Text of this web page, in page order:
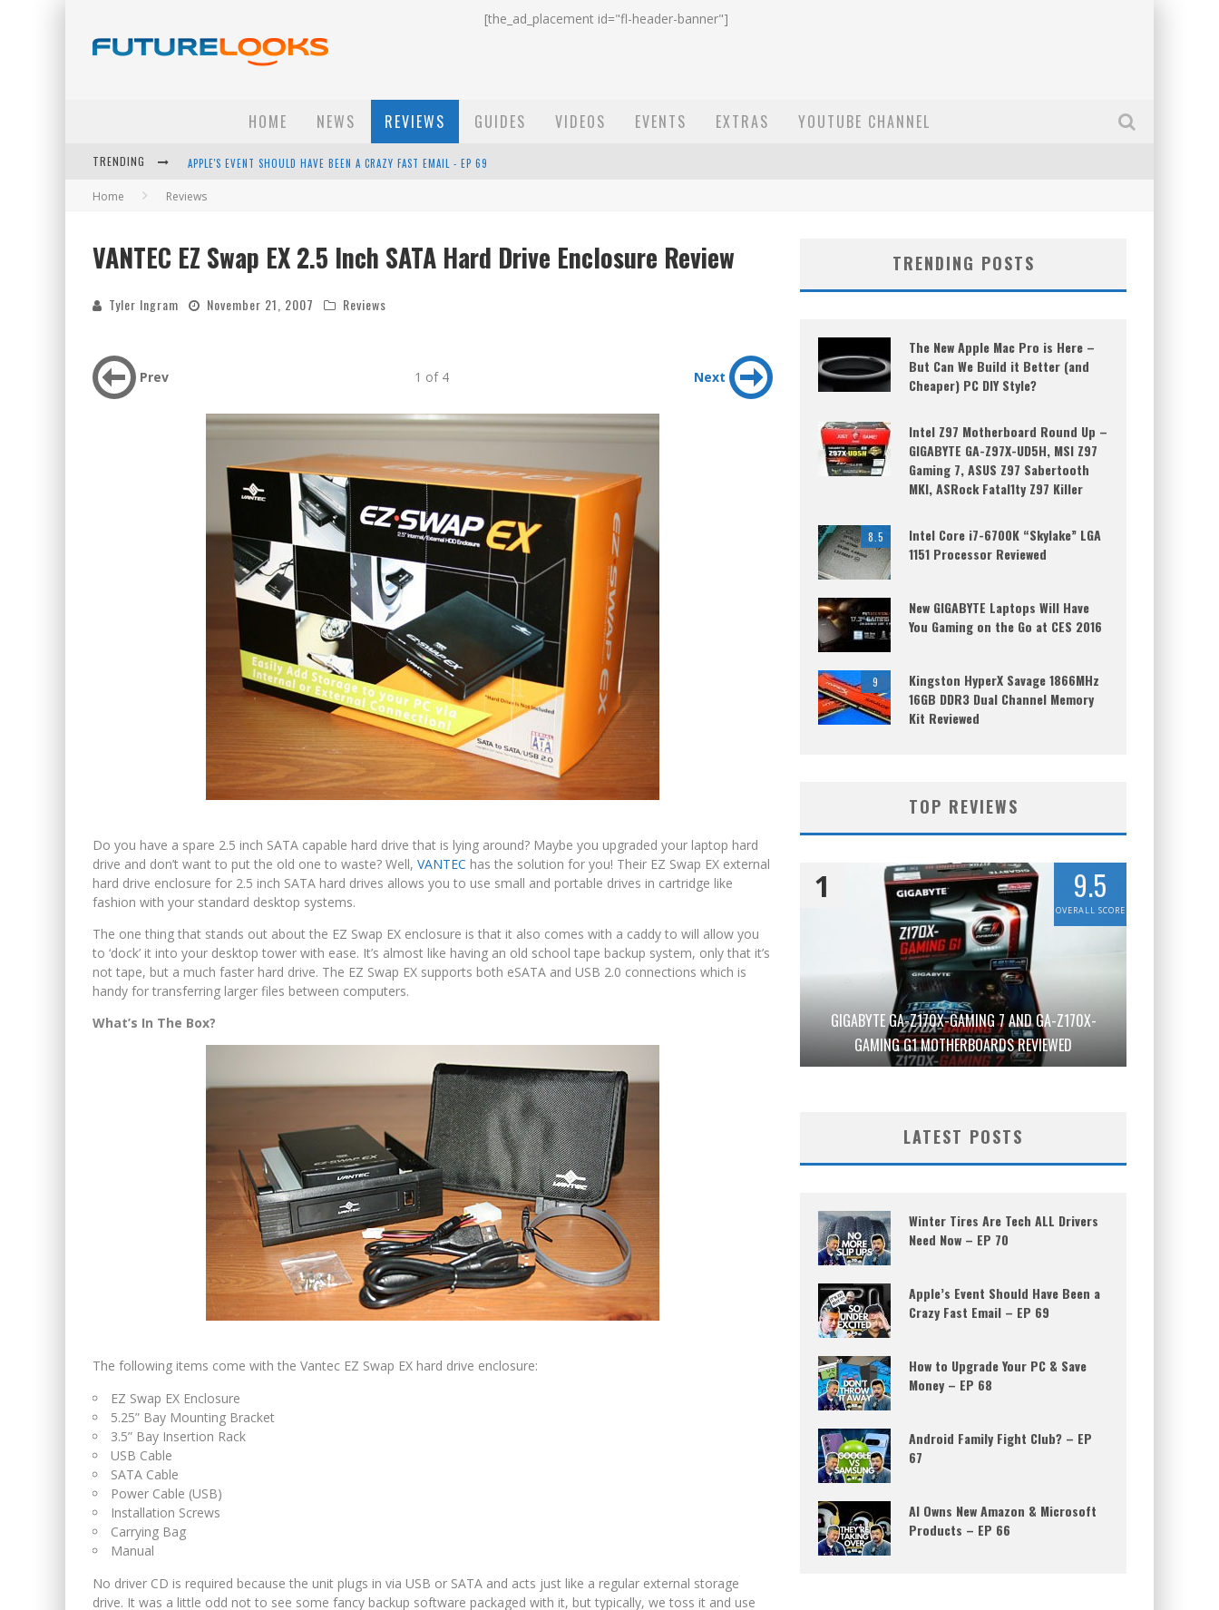
[the_ad_placement id="fl-header-banner"]
HOME NEWS REVIEWS GUIDES VIDEOS EVENTS EXTRAS YOUTUBE CHANNEL
TRENDING APPLE'S EVENT SHOULD HAVE BEEN A CRAZY FAST EMAIL - EP 69
HOW TO UPGRADE YOUR PC & SAVE MONEY - EP 68
WINTER TIRES ARE TECH ALL DRIVERS NEED NOW - EP 70
Home Reviews
VANTEC EZ Swap EX 2.5 Inch SATA Hard Drive Enclosure Review
Tyler Ingram November 21, 2007 Reviews
Prev 1 of 4 Next
Do you have a spare 2.5 inch SATA capable hard drive that is lying around? Maybe you upgraded your laptop hard
drive and don’t want to put the old one to waste? Well, VANTEC has the solution for you! Their EZ Swap EX external
hard drive enclosure for 2.5 inch SATA hard drives allows you to use small and portable drives in cartridge like
fashion with your standard desktop systems.
The one thing that stands out about the EZ Swap EX enclosure is that it also comes with a caddy to will allow you
to ‘dock’ it into your desktop tower with ease. It’s almost like having an old school tape backup system, only that it’s
not tape, but a much faster hard drive. The EZ Swap EX supports both eSATA and USB 2.0 connections which is
handy for transferring larger files between computers.
What’s In The Box?
The following items come with the Vantec EZ Swap EX hard drive enclosure:
EZ Swap EX Enclosure
5.25” Bay Mounting Bracket
3.5” Bay Insertion Rack
USB Cable
SATA Cable
Power Cable (USB)
Installation Screws
Carrying Bag
Manual
No driver CD is required because the unit plugs in via USB or SATA and acts just like a regular external storage
drive. It was a little odd not to see some fancy backup software packaged with it, but typically, we toss it and use
TRENDING POSTS
The New Apple Mac Pro is Here –
But Can We Build it Better (and
Cheaper) PC DIY Style?
Intel Z97 Motherboard Round Up –
GIGABYTE GA-Z97X-UD5H, MSI Z97
Gaming 7, ASUS Z97 Sabertooth
MKI, ASRock Fatal1ty Z97 Killer
8.5
Intel Core i7-6700K “Skylake” LGA
1151 Processor Reviewed
New GIGABYTE Laptops Will Have
You Gaming on the Go at CES 2016
9
Kingston HyperX Savage 1866MHz
16GB DDR3 Dual Channel Memory
Kit Reviewed
TOP REVIEWS
GIGABYTE GA-Z170X-GAMING 7 AND GA-Z170X-
GAMING G1 MOTHERBOARDS REVIEWED
1 9.5
OVERALL SCORE
LATEST POSTS
Winter Tires Are Tech ALL Drivers
Need Now – EP 70
Apple’s Event Should Have Been a
Crazy Fast Email – EP 69
How to Upgrade Your PC & Save
Money – EP 68
Android Family Fight Club? – EP
67
AI Owns New Amazon & Microsoft
Products – EP 66